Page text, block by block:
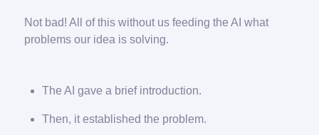
Not bad! All of this without us feeding the AI what
problems our idea is solving.
The AI gave a brief introduction.
Then, it established the problem.